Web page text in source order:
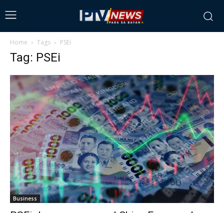
Home Tags PSEi
Tag: PSEi
Business